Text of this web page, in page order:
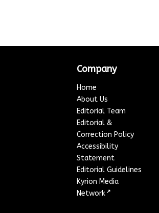
Company
Home
About Us
Editorial Team
Editorial &
Correction Policy
Accessibility
Statement
Editorial Guidelines
Kyrion Media
Network ↗